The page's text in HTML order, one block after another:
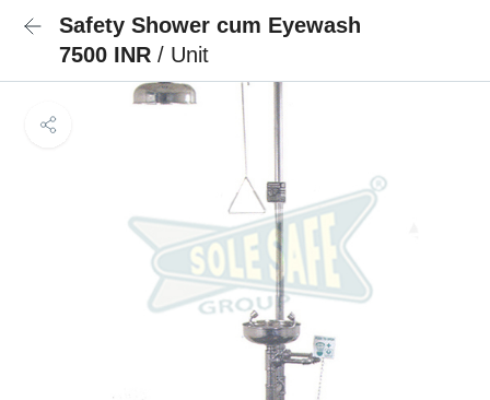
Safety Shower cum Eyewash
7500 INR / Unit